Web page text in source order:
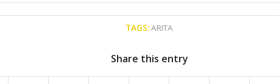
TAGS:ARITA
Share this entry